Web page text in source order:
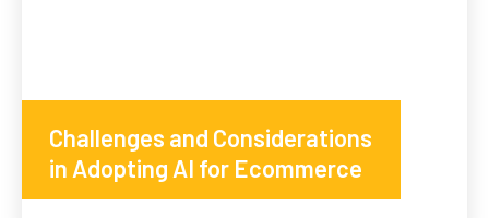
Challenges and Considerations
in Adopting AI for Ecommerce